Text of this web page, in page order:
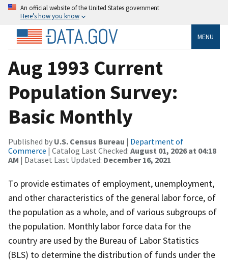
An official website of the United States government
Here’s how you know
MENU
Aug 1993 Current
Population Survey:
Basic Monthly
Published by U.S. Census Bureau | Department of
Commerce | Catalog Last Checked: August 01, 2026 at 04:18
AM | Dataset Last Updated: December 16, 2021
To provide estimates of employment, unemployment,
and other characteristics of the general labor force, of
the population as a whole, and of various subgroups of
the population. Monthly labor force data for the
country are used by the Bureau of Labor Statistics
(BLS) to determine the distribution of funds under the